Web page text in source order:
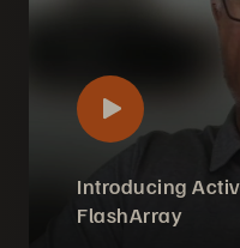
Introducing
FlashArray